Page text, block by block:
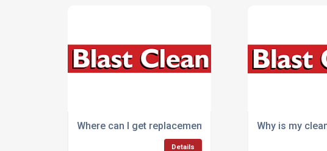
Where can I get replacement parts for cleaning
Details
Why is my